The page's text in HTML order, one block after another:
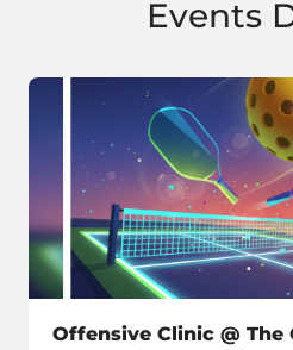
Events
Offensive Clinic @ The